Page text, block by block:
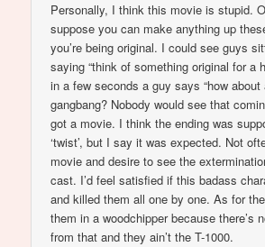
Personally, I think this movie is stupid.
suppose you can make anything up
you’re being original. I could see guys
saying “think of something original for a
in a few seconds a guy says “how about
gangbang? Nobody would see that
got a movie. I think the ending was
‘twist’, but I say it was expected. Not
movie and desire to see the
cast. I’d feel satisfied if this badass
and killed them all one by one. As for
them in a woodchipper because there’s
from that and they ain’t the T-1000.